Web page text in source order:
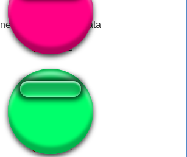
negev ratatatatatatatata